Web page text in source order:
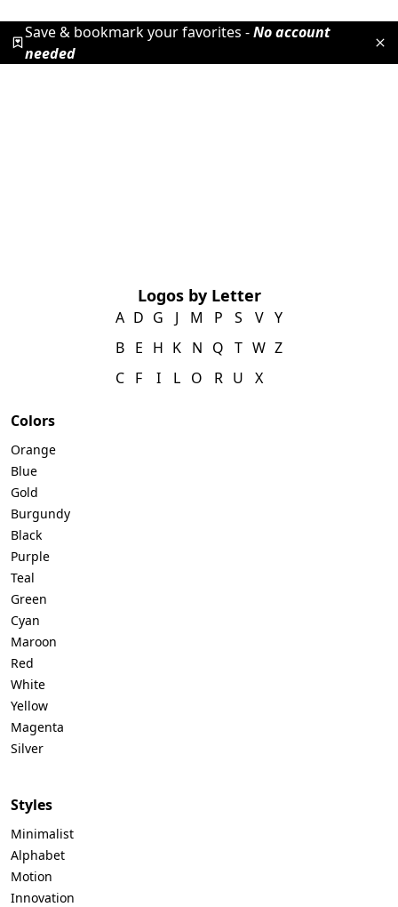
Save & bookmark your favorites -No account
needed
Logos by Letter
A
B
C
D
E
F
G
H
I
J
K
L
M
N
O
P
Q
R
S
T
U
V
W
X
Y
Z
Colors
Orange
Blue
Gold
Burgundy
Black
Purple
Teal
Green
Cyan
Maroon
Red
White
Yellow
Magenta
Silver
Styles
Minimalist
Alphabet
Motion
Innovation